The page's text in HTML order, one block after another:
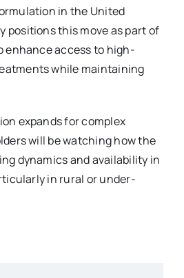
in the United
positions this move as part of
enhance access to high-
while maintaining
expands for complex
will be watching how the
dynamics and availability in
in rural or under-